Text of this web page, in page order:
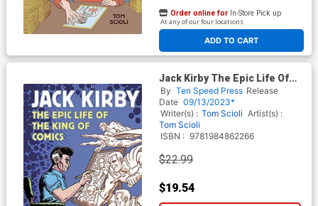
ADD TO CART
Order online for In-Store Pick up
At any of our four locations
Jack Kirby The Epic Life Of
The King Of Comics TP
By Ten Speed Press Release
Date 09/13/2023*
Writer(s) : Tom Scioli Artist(s) :
Tom Scioli
ISBN : 9781984862266
$22.99
$19.54